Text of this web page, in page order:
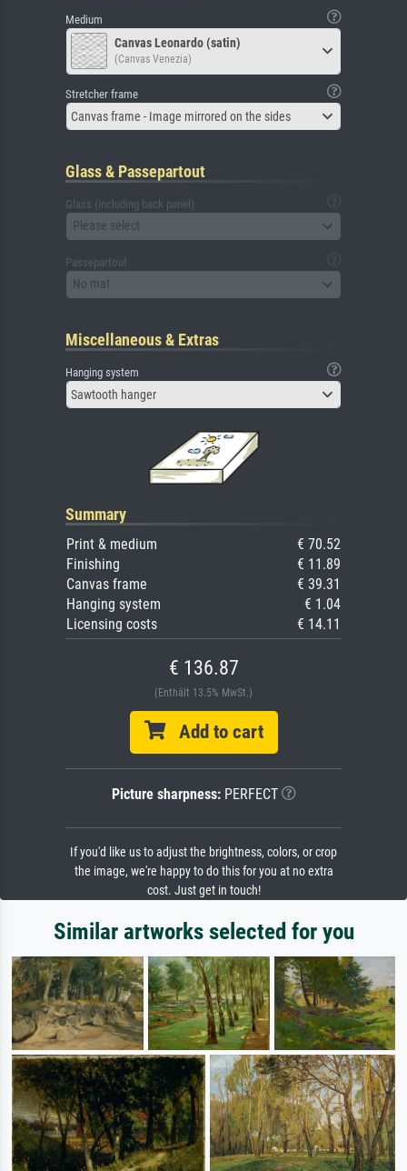
Medium
Canvas Leonardo (satin)
(Canvas Venezia)
Stretcher frame
Canvas frame - Image mirrored on the sides
Glass & Passepartout
Glass (including back panel)
Please select
Passepartout
No mat
Miscellaneous & Extras
Hanging system
Sawtooth hanger
Summary
Print & medium
€ 70.52
Finishing
€ 11.89
Canvas frame
€ 39.31
Hanging system
€ 1.04
Licensing costs
€ 14.11
€ 136.87
(Enthält 13.5% MwSt.)
Add to cart
Picture sharpness:PERFECT
If you'd like us to adjust the brightness, colors, or crop
the image, we're happy to do this for you at no extra
cost. Just get in touch!
Similar artworks selected for you